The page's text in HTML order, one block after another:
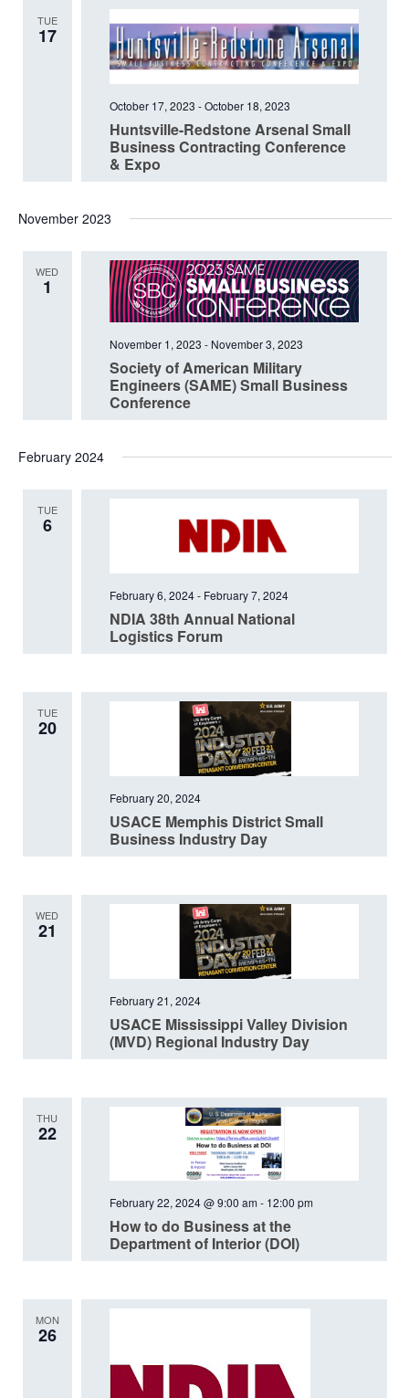
TUE
17
Huntsville-Redstone Arsenal Small
Business Contracting Conference
& Expo
October 17, 2023 -October 18, 2023
November 2023
WED
1
Society of American Military
Engineers (SAME) Small Business
Conference
November 1, 2023 - November 3, 2023
February 2024
TUE
6
NDIA 38th Annual National
Logistics Forum
February 6, 2024- February 7, 2024
TUE
20
USACE Memphis District Small
Business Industry Day
February 20, 2024
WED
21
USACE Mississippi Valley Division
(MVD) Regional Industry Day
February 21, 2024
THU
22
How to do Business at the
Department of Interior (DOI)
February 22, 2024 @ 9:00 am - 12:00 pm
MON
26